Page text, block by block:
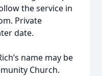
the service in
Private
date.
name may be
Church.